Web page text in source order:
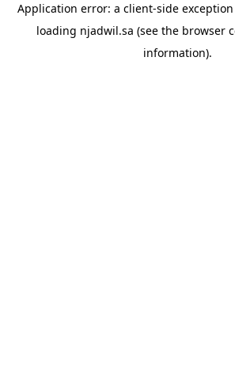
Application error: a client-side
loading njadwil.sa (see the browser
information).